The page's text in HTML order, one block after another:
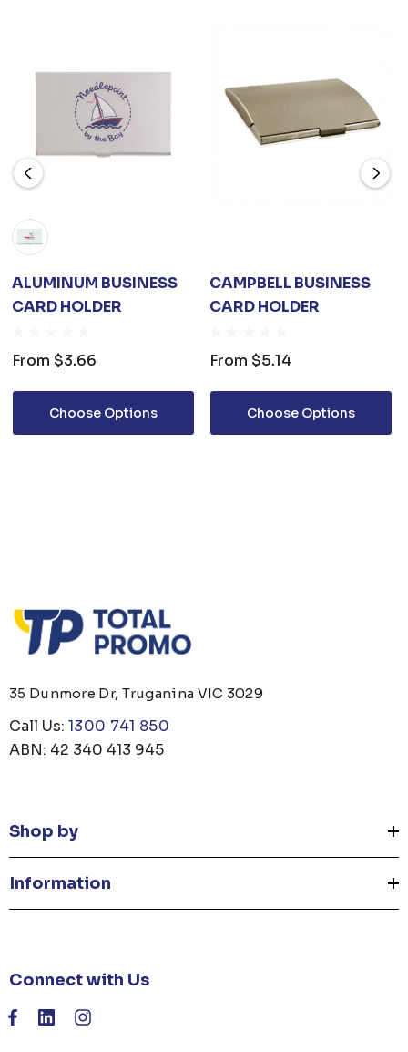
ALUMINUM BUSINESS
CARD HOLDER
From $3.66
Choose Options
CAMPBELL BUSINESS
CARD HOLDER
From $5.14
Choose Options
35 Dunmore Dr, Truganina VIC 3029
Call Us: 1300 741 850
ABN: 42 340 413 945
Shop by
Information
Connect with Us